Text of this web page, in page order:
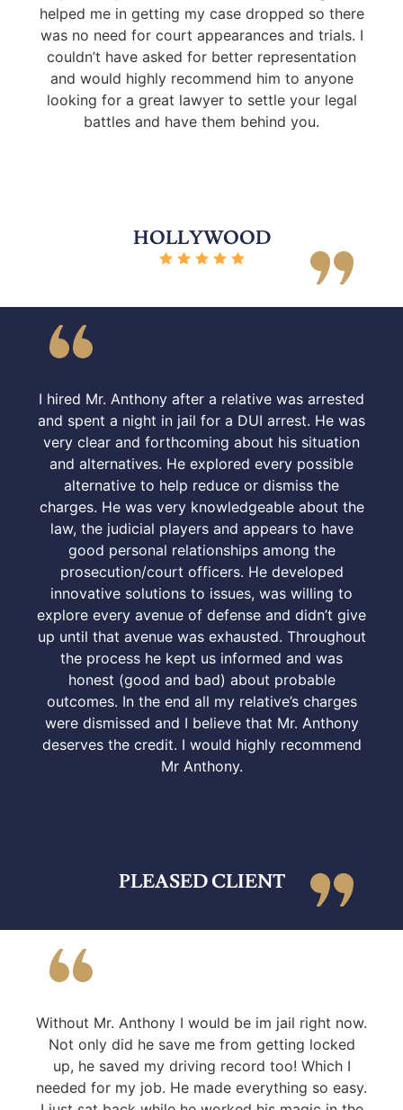
helped me in getting my case dropped so there
was no need for court appearances and trials. I
couldn’t have asked for better representation
and would highly recommend him to anyone
looking for a great lawyer to settle your legal
battles and have them behind you.
HOLLYWOOD
I hired Mr. Anthony after a relative was arrested
and spent a night in jail for a DUI arrest. He was
very clear and forthcoming about his situation
and alternatives. He explored every possible
alternative to help reduce or dismiss the
charges. He was very knowledgeable about the
law, the judicial players and appears to have
good personal relationships among the
prosecution/court officers. He developed
innovative solutions to issues, was willing to
explore every avenue of defense and didn’t give
up until that avenue was exhausted. Throughout
the process he kept us informed and was
honest (good and bad) about probable
outcomes. In the end all my relative’s charges
were dismissed and I believe that Mr. Anthony
deserves the credit. I would highly recommend
Mr Anthony.
PLEASED CLIENT
Without Mr. Anthony I would be im jail right now.
Not only did he save me from getting locked
up, he saved my driving record too! Which I
needed for my job. He made everything so easy.